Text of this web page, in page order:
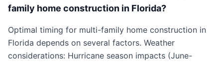
family home construction in Florida?
Optimal timing for multi-family home construction in
Florida depends on several factors. Weather
considerations: Hurricane season impacts (June-